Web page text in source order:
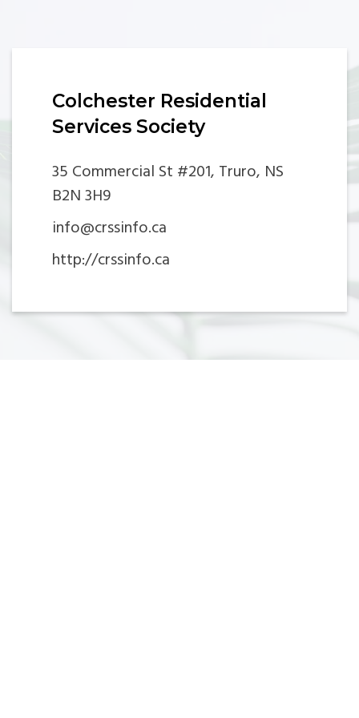
Colchester Residential
Services Society
35 Commercial St #201, Truro, NS
B2N 3H9
info@crssinfo.ca
http://crssinfo.ca